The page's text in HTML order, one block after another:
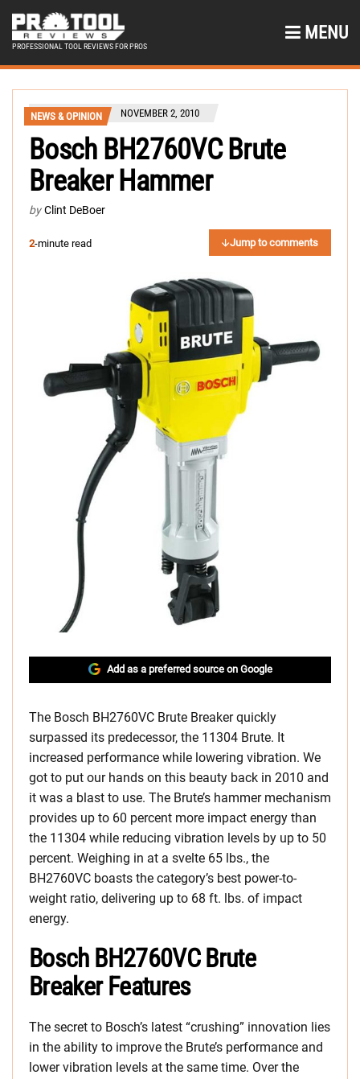
PROFESSIONAL TOOL REVIEWS FOR PROS
MENU
NEWS & OPINION NOVEMBER 2, 2010
Bosch BH2760VC Brute
Breaker Hammer
by Clint DeBoer
2-minute read Jump to comments
Add as a preferred source on Google
The Bosch BH2760VC Brute Breaker quickly
surpassed its predecessor, the 11304 Brute. It
increased performance while lowering vibration. We
got to put our hands on this beauty back in 2010 and
it was a blast to use. The Brute’s hammer mechanism
provides up to 60 percent more impact energy than
the 11304 while reducing vibration levels by up to 50
percent. Weighing in at a svelte 65 lbs., the
BH2760VC boasts the category’s best power-to-
weight ratio, delivering up to 68 ft. lbs. of impact
energy.
Bosch BH2760VC Brute
Breaker Features
The secret to Bosch’s latest “crushing” innovation lies
in the ability to improve the Brute’s performance and
lower vibration levels at the same time. Over the